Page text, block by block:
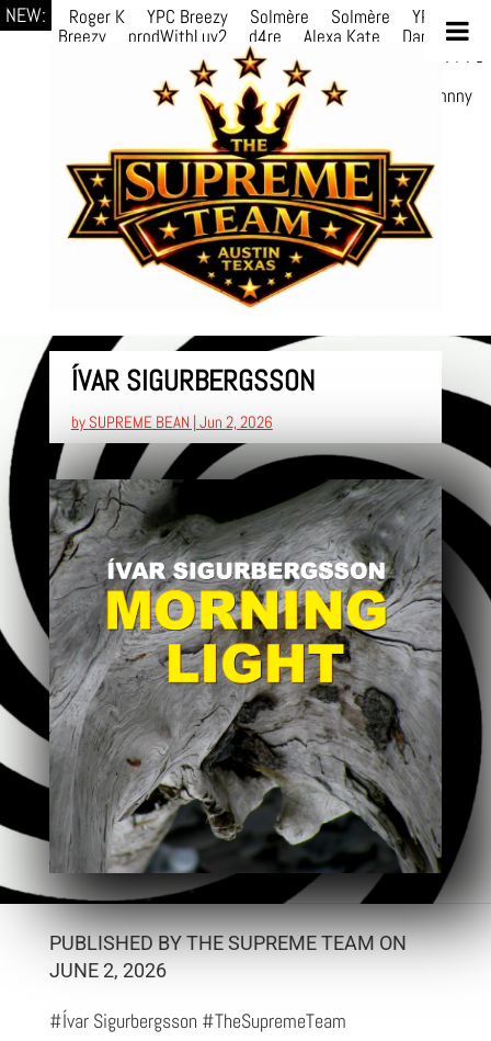
NEW: Roger K YPC Breezy Solmère Solmère
YPC
Breezy
prodWithLuv2 d4re Alexa Kate
Danni
dylanvh. Luh Jxyy
A V I O
selektivv LuQiTo Somniak
GoAwayJohnny
ÍVAR SIGURBERGSSON
by SUPREME BEAN| Jun 2, 2026
PUBLISHED BY THE SUPREME TEAM ON
JUNE 2, 2026
#Ívar Sigurbergsson #TheSupremeTeam